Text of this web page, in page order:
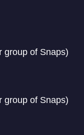
group of Snaps)
group of Snaps)